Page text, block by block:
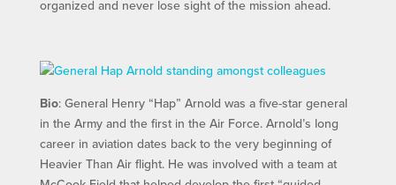
organized and never lose sight of the mission ahead.
Bio: General Henry “Hap” Arnold was a five-star general
in the Army and the first in the Air Force. Arnold’s long
career in aviation dates back to the very beginning of
Heavier Than Air flight. He was involved with a team at